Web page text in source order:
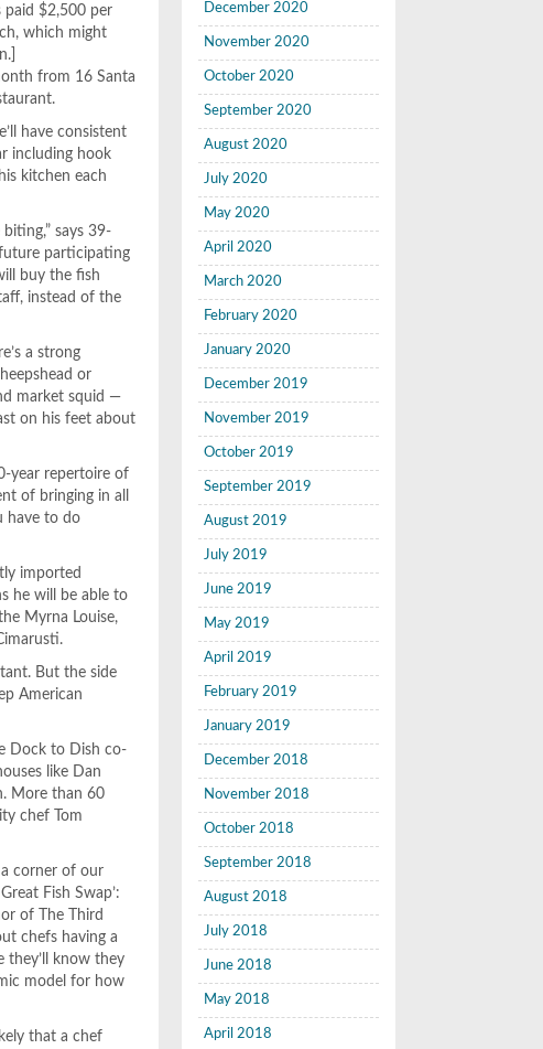
paid $2,500 per
which might
from 16 Santa
have consistent
including hook
kitchen each
says 39-
participating
buy the fish
instead of the
a strong
or
market squid —
on his feet about
year repertoire of
of bringing in all
have to do
imported
he will be able to
Myrna Louise,
But the side
American
Dock to Dish co-
like Dan
More than 60
chef Tom
corner of our
Fish Swap’:
of The Third
chefs having a
they’ll know they
model for how
that a chef
December 2020
November 2020
October 2020
September 2020
August 2020
July 2020
May 2020
April 2020
March 2020
February 2020
January 2020
December 2019
November 2019
October 2019
September 2019
August 2019
July 2019
June 2019
May 2019
April 2019
February 2019
January 2019
December 2018
November 2018
October 2018
September 2018
August 2018
July 2018
June 2018
May 2018
April 2018